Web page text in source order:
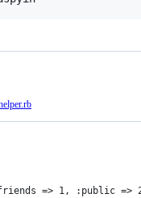
=> 1, :public =>